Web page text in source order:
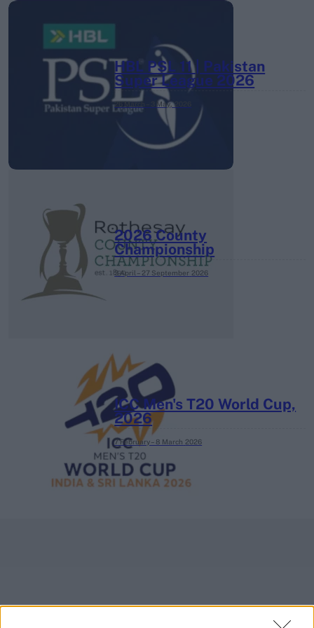
HBL PSL 11 | Pakistan
Super League 2026
26 March – 3 May, 2026
2026 County
Championship
3 April – 27 September 2026
ICC Men's T20 World Cup,
2026
7 February – 8 March 2026